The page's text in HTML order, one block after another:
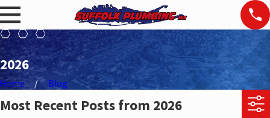
2026
Home Blog
Most Recent Posts from 2026